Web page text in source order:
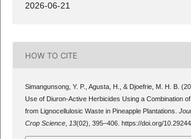
2026-06-21
HOW TO CITE
Simangunsong, Y. P., Agusta, H., & Djoefrie, M. H. B.
Use of Diuron-Active Herbicides Using a Combination
from Lignocellulosic Waste in Pineapple Plantations.
Crop Science, 13(02), 395–406. https://doi.org/